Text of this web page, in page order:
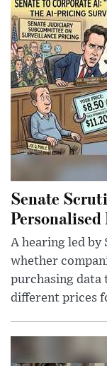
Senate
A hearing led by
whether
purchasing data
different prices